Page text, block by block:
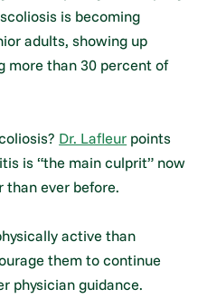
is becoming
adults, showing up
more than 30 percent of
Dr. Lafleur points
is “the main culprit” now
than ever before.
active than
them to continue
physician guidance.